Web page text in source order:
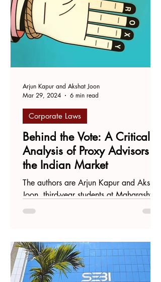
Behind the Vote: A Critical
Analysis of Proxy Advisors in
the Indian Market
The authors are Arjun Kapur and Akshat
Joon, third-year students at Maharashtra
National Law University, Mumbai.
Corporate Laws
Arjun Kapur and Akshat Joon
Mar 29, 2024
6 min read